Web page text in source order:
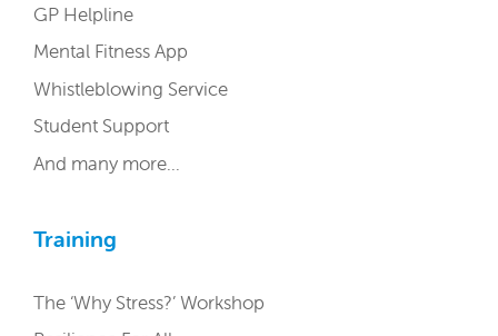
GP Helpline
Mental Fitness App
Whistleblowing Service
Student Support
And many more…
Training
The ‘Why Stress?’ Workshop